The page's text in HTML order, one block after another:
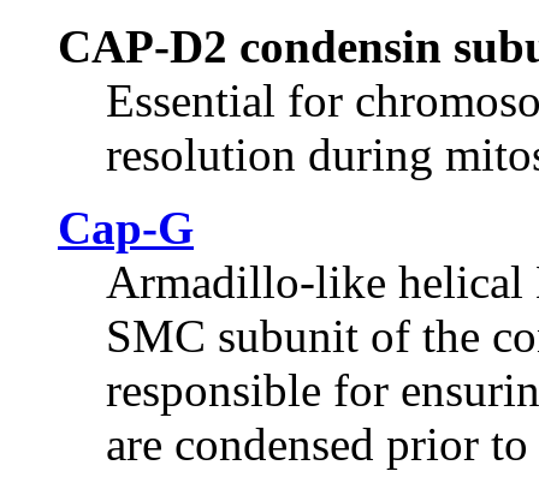
CAP-D2 condensin
Essential for
resolution during
Cap-G
Armadillo-like helical
SMC subunit of the
responsible for
are condensed prior to